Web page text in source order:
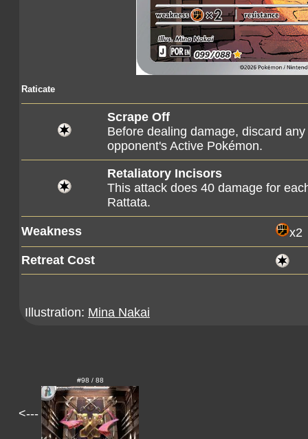
Raticate
Scrape Off
Before dealing damage, discard
opponent's Active Pokémon.
Retaliatory Incisors
This attack does 40 damage for
Rattata.
Weakness
x2
Retreat Cost
Illustration: Mina Nakai
<---
#98 / 88